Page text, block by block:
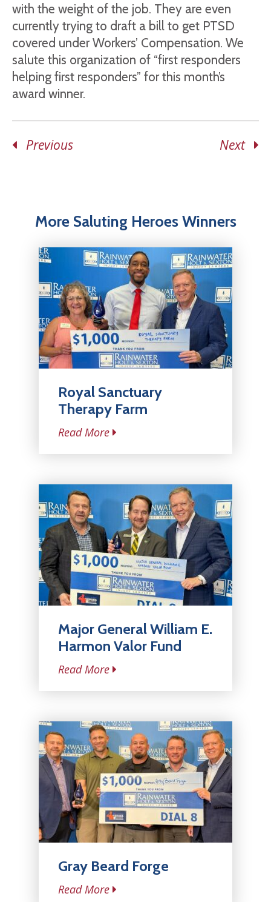
with the weight of the job. They are even
currently trying to draft a bill to get PTSD
covered under Workers’ Compensation. We
salute this organization of “first responders
helping first responders” for this month’s
award winner.
Previous Next
More Saluting Heroes Winners
Royal Sanctuary
Therapy Farm
Read More
Major General William E.
Harmon Valor Fund
Read More
Gray Beard Forge
Read More